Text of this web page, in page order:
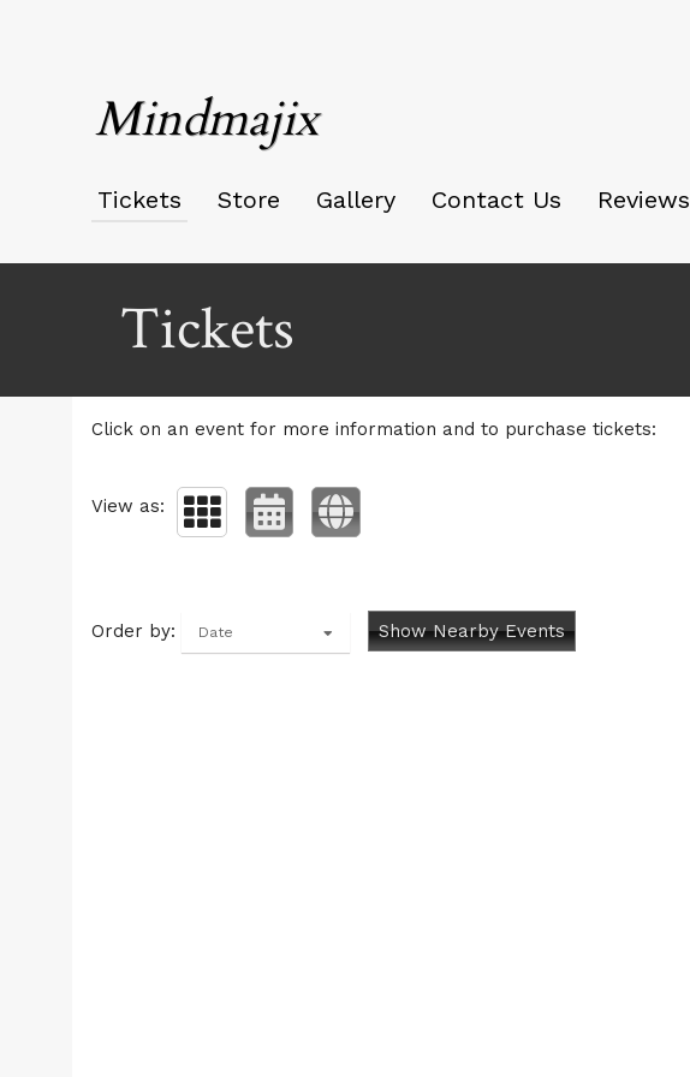
Mindmajix
Tickets Store Gallery Contact Us Reviews
Tickets
Click on an event for more information and to purchase tickets:
View as:
Order by: Date Show Nearby Events